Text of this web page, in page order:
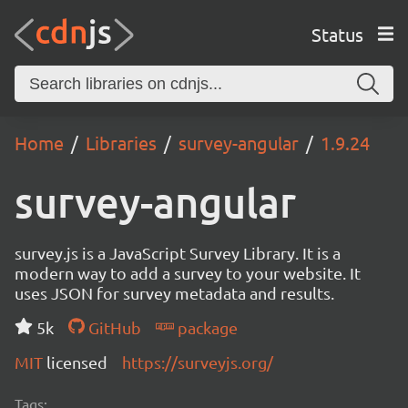
Status
Home Libraries survey-angular 1.9.24
survey-angular
survey.js is a JavaScript Survey Library. It is a
modern way to add a survey to your website. It
uses JSON for survey metadata and results.
5k
GitHub
package
MIT licensed https://surveyjs.org/
Tags: